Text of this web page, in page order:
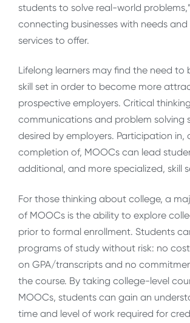
students to solve real-world
connecting businesses with needs and
services to offer.
Lifelong learners may find the need to
skill set in order to become more
prospective employers. Critical
communications and problem solving
desired by employers. Participation in,
completion of, MOOCs can lead
additional, and more specialized, skill
For those thinking about college, a
of MOOCs is the ability to explore
prior to formal enrollment. Students
programs of study without risk: no
on GPA/transcripts and no
the course. By taking college-level
MOOCs, students can gain an
time and level of work required for